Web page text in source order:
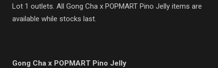
Lot 1 outlets. All Gong Cha x POPMART Pino Jelly items are
available while stocks last.
Gong Cha x POPMART Pino Jelly